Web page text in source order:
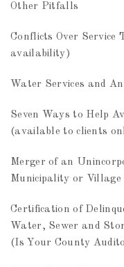
Other Pitfalls
Conflicts Over
availability)
Water Services and
Seven Ways to Help
(available to clients
Merger of an
Municipality or Village
Certification of
Water, Sewer and
(Is Your County